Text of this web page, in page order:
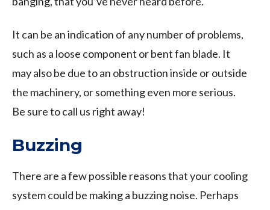
It can be an indication of any number of problems,
such as a loose component or bent fan blade. It
may also be due to an obstruction inside or outside
the machinery, or something even more serious.
Be sure to call us right away!
Buzzing
There are a few possible reasons that your cooling
system could be making a buzzing noise. Perhaps